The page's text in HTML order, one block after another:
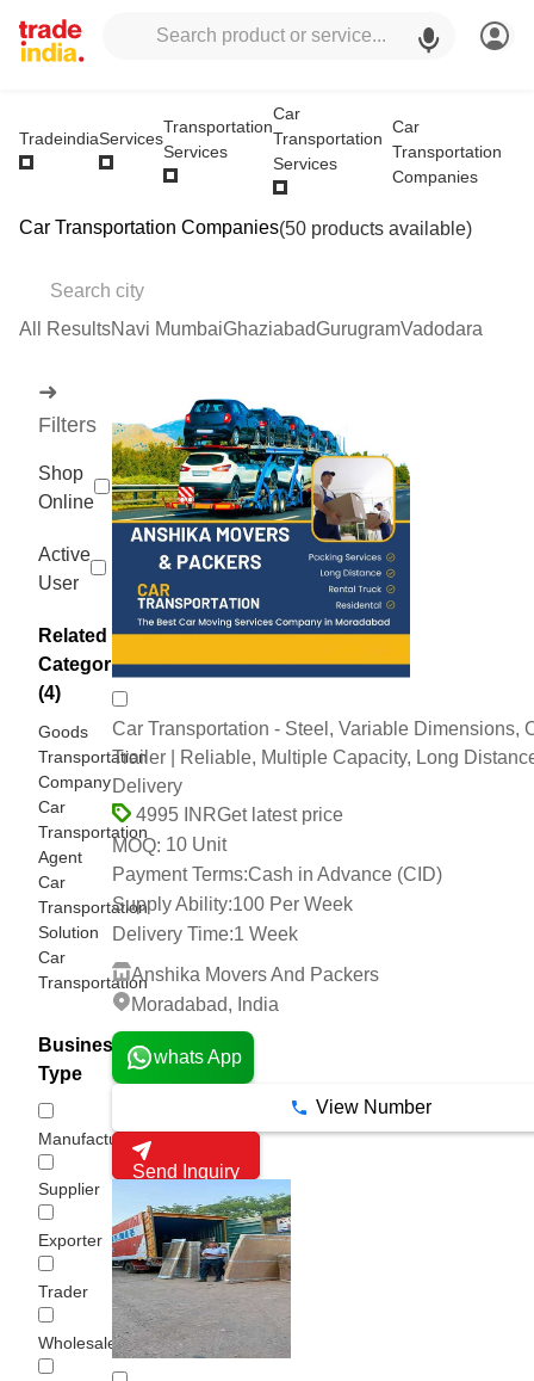
TradeindiaServices
Transportation
Services
Car
Transportation
Services
Car
Transportation
Companies
Car Transportation Companies(50 products available)
All ResultsNavi MumbaiGhaziabadGurugramVadodara
➜
Filters
Shop
Online
Active
User
Related
Categories
(4)
Goods
Transportation
Company
Car
Transportation
Agent
Car
Transportation
Solution
Car
Transportation
Business
Type
Manufacturer
Supplier
Exporter
Trader
Wholesaler/Distributor
Car Transportation - Steel, Variable Dimensions,
Trailer | Reliable, Multiple Capacity, Long
Delivery
4995 INRGet latest price
MOQ: 10 Unit
Payment Terms:Cash in Advance (CID)
Supply Ability:100 Per Week
Delivery Time:1 Week
Anshika Movers And Packers
Moradabad, India
whats App
View Number
Send Inquiry